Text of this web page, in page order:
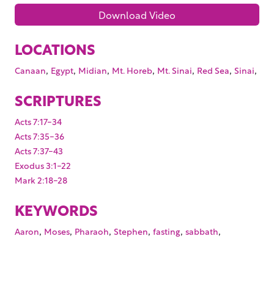
Download Video
LOCATIONS
Canaan, Egypt, Midian, Mt. Horeb, Mt. Sinai, Red Sea, Sinai,
SCRIPTURES
Acts 7:17-34
Acts 7:35-36
Acts 7:37-43
Exodus 3:1-22
Mark 2:18-28
KEYWORDS
Aaron, Moses, Pharaoh, Stephen, fasting, sabbath,